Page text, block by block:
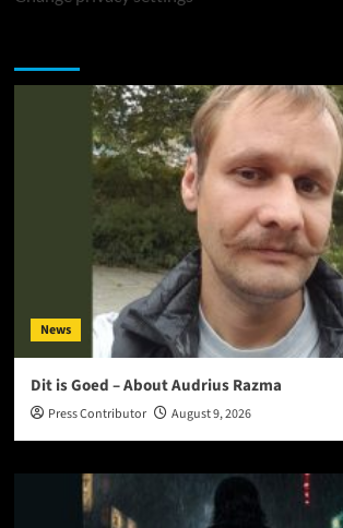
News
Dit is Goed – About Audrius Razma
Press Contributor August 9, 2026